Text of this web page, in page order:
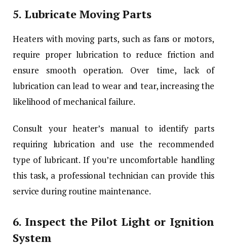
5. Lubricate Moving Parts
Heaters with moving parts, such as fans or motors,
require proper lubrication to reduce friction and
ensure smooth operation. Over time, lack of
lubrication can lead to wear and tear, increasing the
likelihood of mechanical failure.
Consult your heater’s manual to identify parts
requiring lubrication and use the recommended
type of lubricant. If you’re uncomfortable handling
this task, a professional technician can provide this
service during routine maintenance.
6. Inspect the Pilot Light or Ignition
System